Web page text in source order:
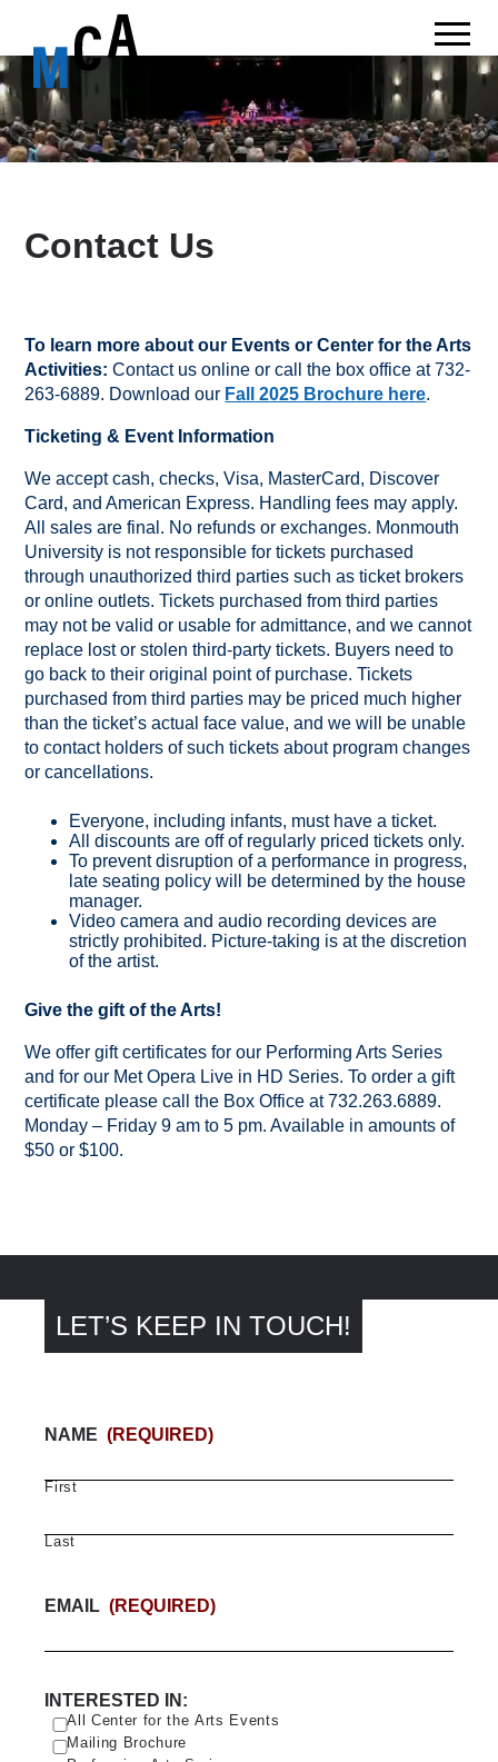
Contact Us
To learn more about our Events or Center for the Arts
Activities:Contact us online or call the box office at 732-
263-6889. Download our Fall 2025 Brochure here.
Ticketing & Event Information
We accept cash, checks, Visa, MasterCard, Discover
Card, and American Express. Handling fees may apply.
All sales are final. No refunds or exchanges. Monmouth
University is not responsible for tickets purchased
through unauthorized third parties such as ticket brokers
or online outlets. Tickets purchased from third parties
may not be valid or usable for admittance, and we cannot
replace lost or stolen third-party tickets. Buyers need to
go back to their original point of purchase. Tickets
purchased from third parties may be priced much higher
than the ticket’s actual face value, and we will be unable
to contact holders of such tickets about program changes
or cancellations.
Everyone, including infants, must have a ticket.
All discounts are off of regularly priced tickets only.
To prevent disruption of a performance in progress,
late seating policy will be determined by the house
manager.
Video camera and audio recording devices are
strictly prohibited. Picture-taking is at the discretion
of the artist.
Give the gift of the Arts!
We offer gift certificates for our Performing Arts Series
and for our Met Opera Live in HD Series. To order a gift
certificate please call the Box Office at 732.263.6889.
Monday – Friday 9 am to 5 pm. Available in amounts of
$50 or $100.
LET’S KEEP IN TOUCH!
NAME (REQUIRED)
First
Last
EMAIL (REQUIRED)
INTERESTED IN:
All Center for the Arts Events
Mailing Brochure